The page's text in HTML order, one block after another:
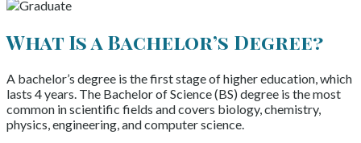
What Is a Bachelor’s Degree?
A bachelor’s degree is the first stage of higher education, which
lasts 4 years. The Bachelor of Science (BS) degree is the most
common in scientific fields and covers biology, chemistry,
physics, engineering, and computer science.